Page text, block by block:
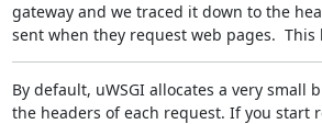
gateway and we traced it down to the
sent when they request web pages.  This
By default, uWSGI allocates a very small
the headers of each request. If you start